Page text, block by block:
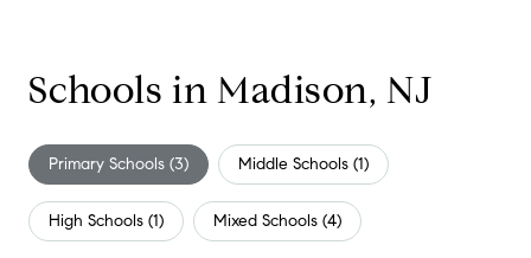
Schools in Madison, NJ
Primary Schools (3) Middle Schools (1)
High Schools (1) Mixed Schools (4)